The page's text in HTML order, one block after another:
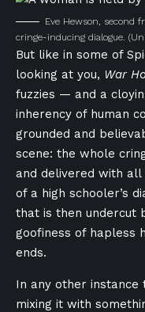
Eve Hewson, second
cringe-inducing dialogue.
But like in some of
looking at you, War
fuzzies — and a
inherency of human
grounded and
scene: the whole
and delivered with
of a high schooler’s
that is then undercut
goofiness of hapless
ends.
In any other instance
mixing it with